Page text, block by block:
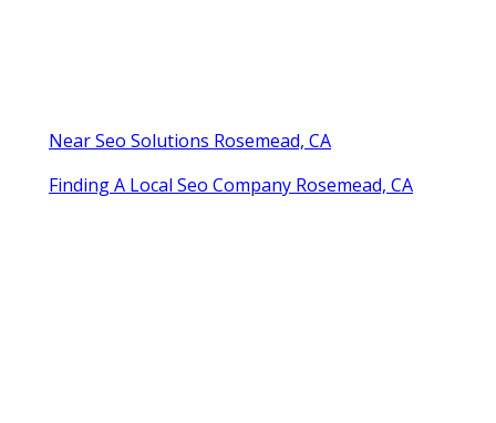
Near Seo Solutions Rosemead, CA
Finding A Local Seo Company Rosemead, CA